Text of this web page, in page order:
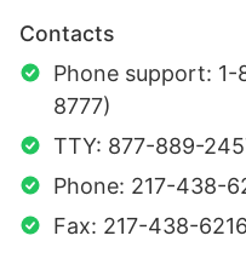
Contacts
Phone support: 1-
8777)
TTY: 877-889-
Phone: 217-438-
Fax: 217-438-6216